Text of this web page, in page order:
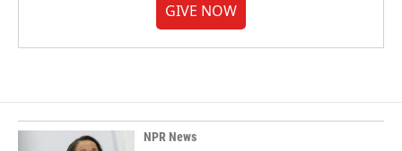
GIVE NOW
NPR News